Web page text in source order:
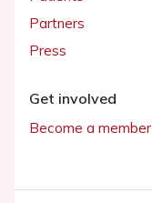
Partners
Press
Get involved
Become a member